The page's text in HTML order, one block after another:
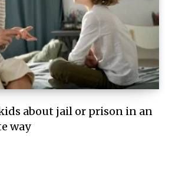
about jail or prison in an
way